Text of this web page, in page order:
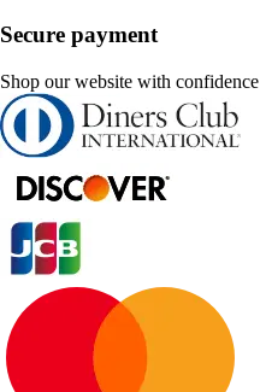
Secure payment
Shop our website with confidence